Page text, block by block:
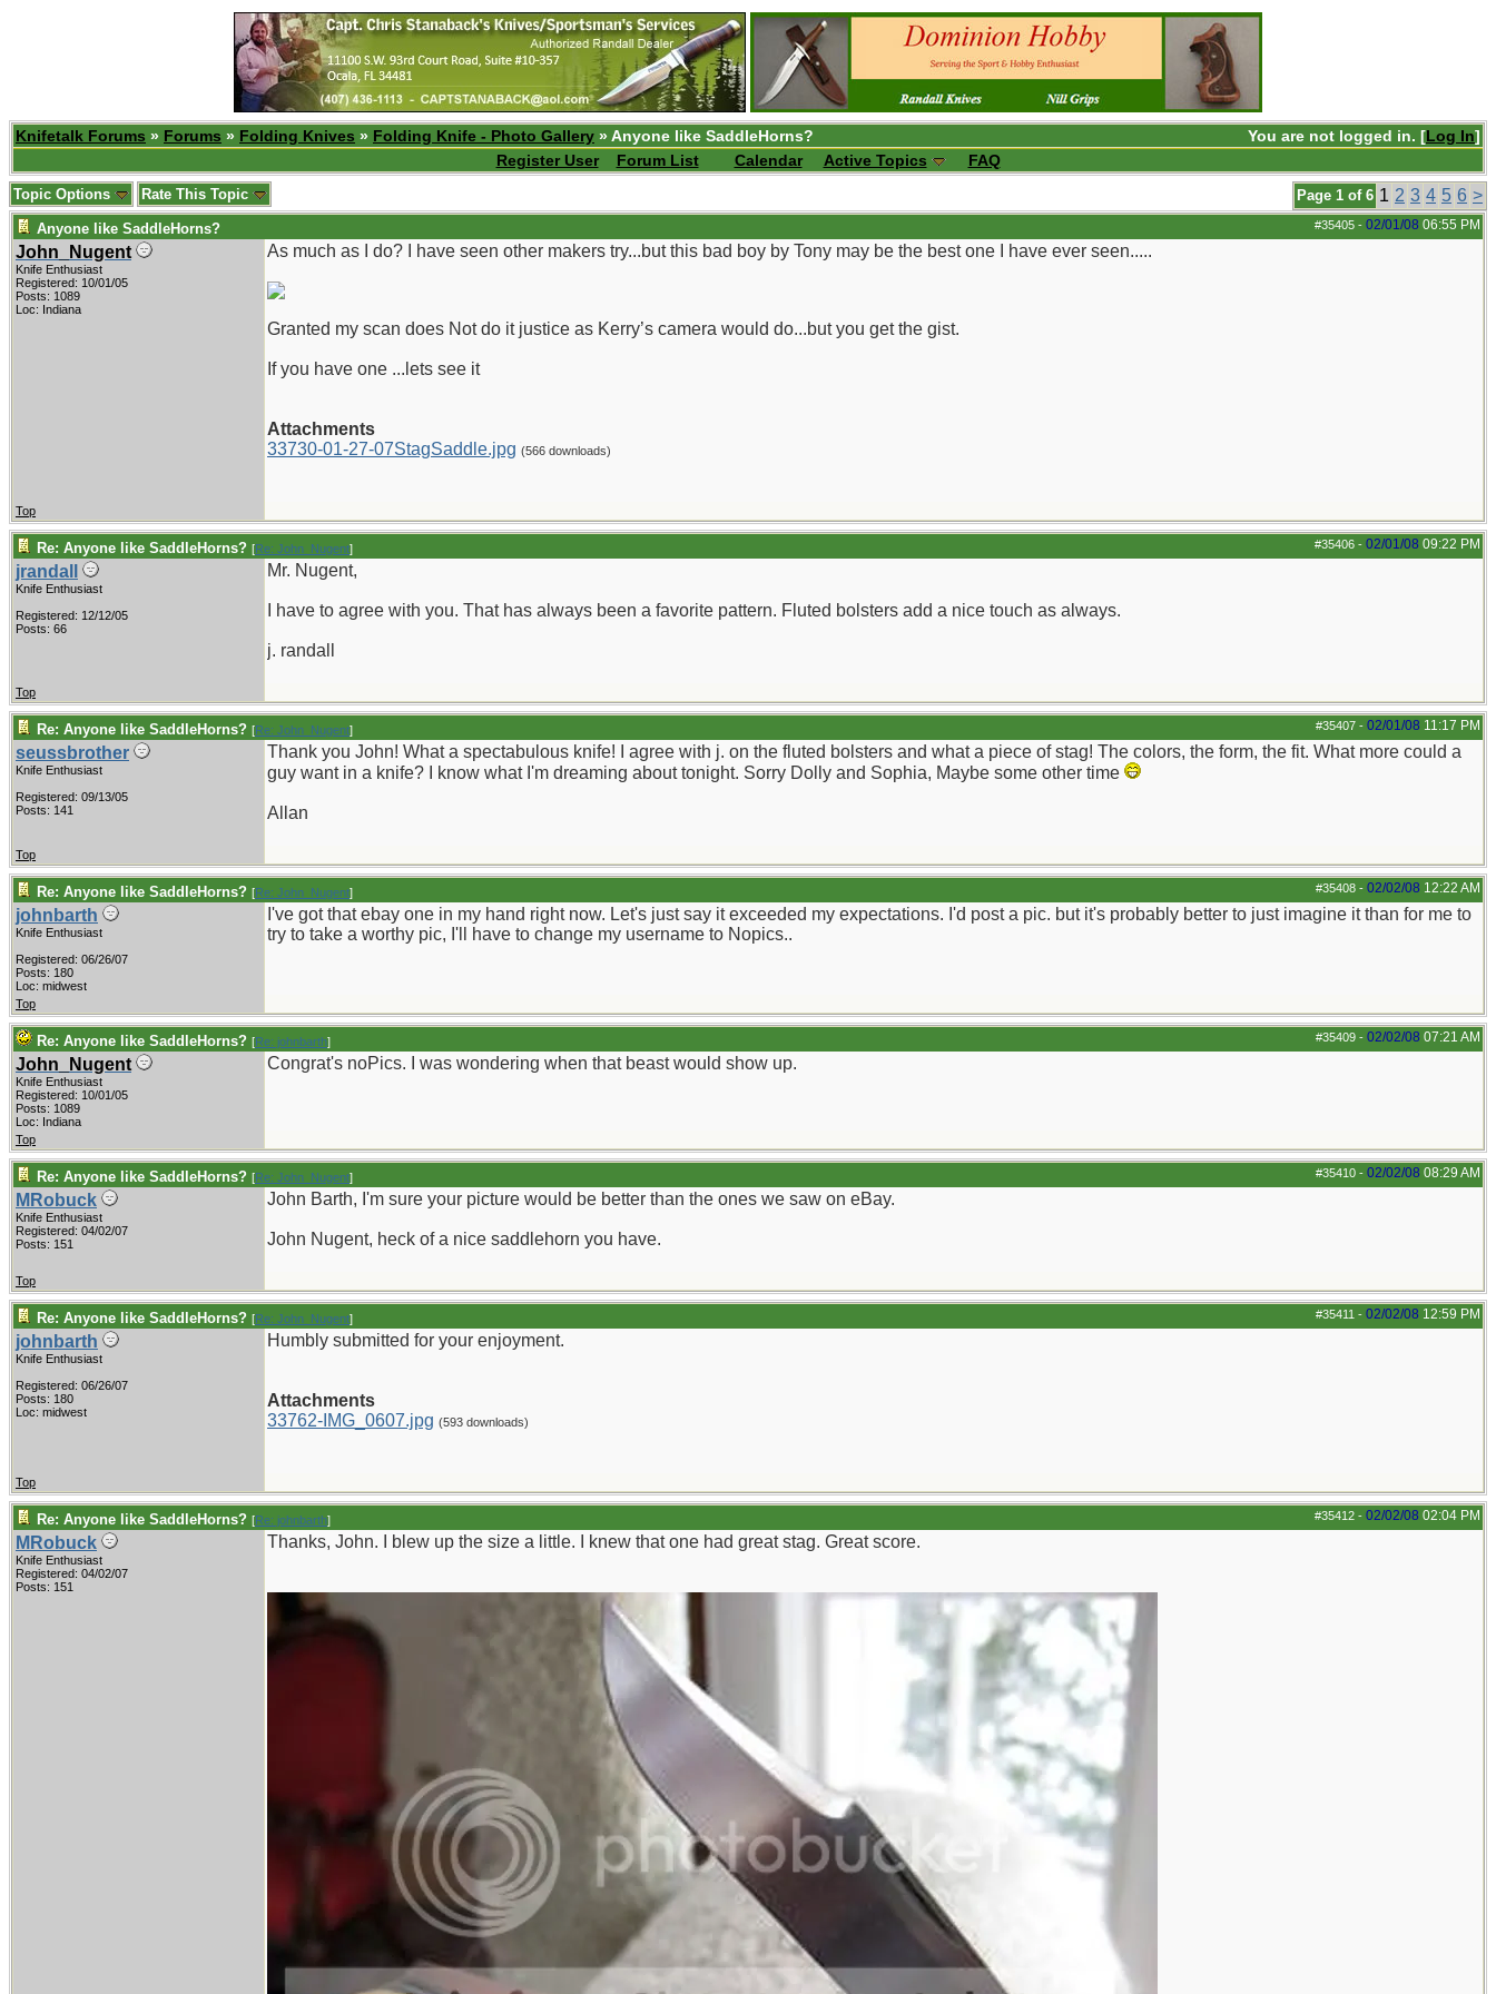
You are not logged in. [Log In]
Knifetalk Forums » Forums » Folding Knives » Folding Knife - Photo Gallery » Anyone like SaddleHorns?
Register User
Forum List Calendar Active Topics FAQ
Page 1 of 6 1 2 3 4 5 6 >
Topic Options Rate This Topic
#35405 - 02/01/08 06:55 PM
Anyone like SaddleHorns?
John_Nugent
Knife Enthusiast
Registered: 10/01/05
Posts: 1089
Loc: Indiana
As much as I do? I have seen other makers try...but this bad boy by Tony may be the best one I have ever seen.....
Granted my scan does Not do it justice as Kerry’s camera would do...but you get the gist.
If you have one ...lets see it
Attachments
33730-01-27-07StagSaddle.jpg (566 downloads)
Top
#35406 - 02/01/08 09:22 PM
Re: Anyone like SaddleHorns? [Re: John_Nugent]
jrandall
Knife Enthusiast
Registered: 12/12/05
Posts: 66
Mr. Nugent,
I have to agree with you. That has always been a favorite pattern. Fluted bolsters add a nice touch as always.
j. randall
Top
#35407 - 02/01/08 11:17 PM
Re: Anyone like SaddleHorns? [Re: John_Nugent]
seussbrother
Knife Enthusiast
Registered: 09/13/05
Posts: 141
Thank you John! What a spectabulous knife! I agree with j. on the fluted bolsters and what a piece of stag! The colors, the form, the fit. What more could a
guy want in a knife? I know what I'm dreaming about tonight. Sorry Dolly and Sophia, Maybe some other time
Allan
Top
#35408 - 02/02/08 12:22 AM
Re: Anyone like SaddleHorns? [Re: John_Nugent]
johnbarth
Knife Enthusiast
Registered: 06/26/07
Posts: 180
Loc: midwest
I've got that ebay one in my hand right now. Let's just say it exceeded my expectations. I'd post a pic. but it's probably better to just imagine it than for me to
try to take a worthy pic, I'll have to change my username to Nopics..
Top
#35409 - 02/02/08 07:21 AM
Re: Anyone like SaddleHorns? [Re: johnbarth]
John_Nugent
Knife Enthusiast
Registered: 10/01/05
Posts: 1089
Loc: Indiana
Congrat's noPics. I was wondering when that beast would show up.
Top
#35410 - 02/02/08 08:29 AM
Re: Anyone like SaddleHorns? [Re: John_Nugent]
MRobuck
Knife Enthusiast
Registered: 04/02/07
Posts: 151
John Barth, I'm sure your picture would be better than the ones we saw on eBay.
John Nugent, heck of a nice saddlehorn you have.
Top
#35411 - 02/02/08 12:59 PM
Re: Anyone like SaddleHorns? [Re: John_Nugent]
johnbarth
Knife Enthusiast
Registered: 06/26/07
Posts: 180
Loc: midwest
Humbly submitted for your enjoyment.
Attachments
33762-IMG_0607.jpg (593 downloads)
Top
#35412 - 02/02/08 02:04 PM
Re: Anyone like SaddleHorns? [Re: johnbarth]
MRobuck
Knife Enthusiast
Registered: 04/02/07
Posts: 151
Thanks, John. I blew up the size a little. I knew that one had great stag. Great score.